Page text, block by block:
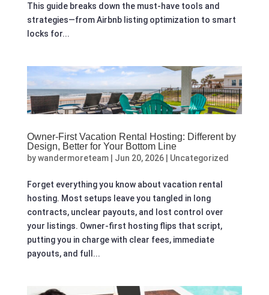
This guide breaks down the must-have tools and
strategies—from Airbnb listing optimization to smart
locks for...
Owner-First Vacation Rental Hosting: Different by
Design, Better for Your Bottom Line
bywandermoreteam| Jun 20, 2026| Uncategorized
Forget everything you know about vacation rental
hosting. Most setups leave you tangled in long
contracts, unclear payouts, and lost control over
your listings. Owner-first hosting flips that script,
putting you in charge with clear fees, immediate
payouts, and full...